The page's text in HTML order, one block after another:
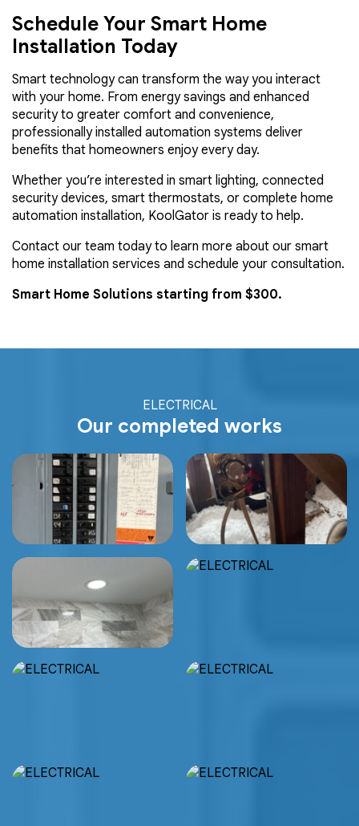
Schedule Your Smart Home
Installation Today
Smart technology can transform the way you interact
with your home. From energy savings and enhanced
security to greater comfort and convenience,
professionally installed automation systems deliver
benefits that homeowners enjoy every day.
Whether you’re interested in smart lighting, connected
security devices, smart thermostats, or complete home
automation installation, KoolGator is ready to help.
Contact our team today to learn more about our smart
home installation services and schedule your consultation.
Smart Home Solutions starting from $300.
ELECTRICAL
Our completed works